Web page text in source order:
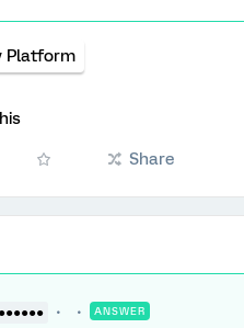
Platform
Share
ANSWER